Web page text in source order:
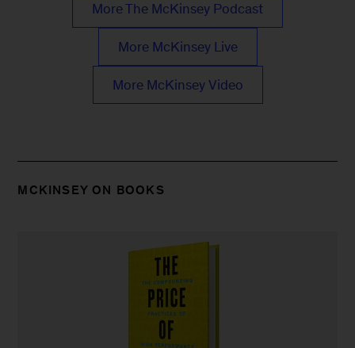
More The McKinsey Podcast
More McKinsey Live
More McKinsey Video
MCKINSEY ON BOOKS